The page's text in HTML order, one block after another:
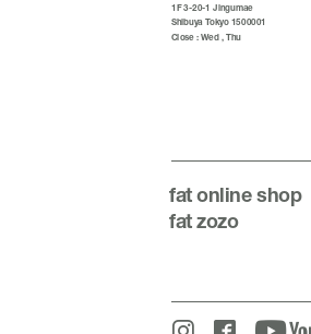
1F 3-20-1 Jingumae
Shibuya Tokyo 1500001
Close : Wed , Thu
fatonline shop
fat zozo